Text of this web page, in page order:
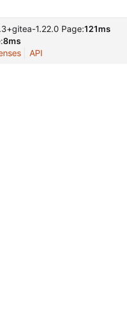
1.22.0 Page:121ms
8ms
API